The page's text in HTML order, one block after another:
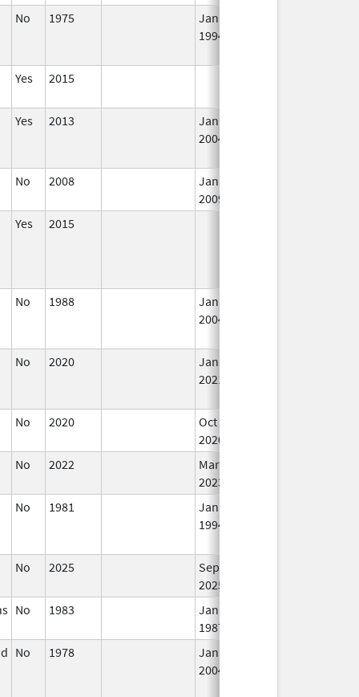
No 1975
Jan 1,
1994
Yes 2015
Yes 2013
Jan 1,
2004
No 2008
Jan 1,
2009
Yes 2015
No 1988
Jan 1,
2004
No 2020
Jan 1,
2021
No 2020
Oct 1,
2020
No 2022
Mar 17,
2023
No 1981
Jan 1,
1994
No 2025
Sep 8,
2025
No 1983
Jan 1,
1987
No 1978
Jan 1,
2004